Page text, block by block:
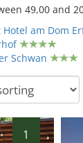
49,00 and
Hotel am Dom
Schwan
1